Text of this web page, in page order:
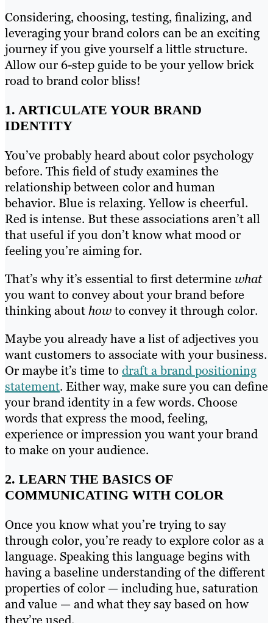
Considering, choosing, testing, finalizing, and
leveraging your brand colors can be an exciting
journey if you give yourself a little structure.
Allow our 6-step guide to be your yellow brick
road to brand color bliss!
1. ARTICULATE YOUR BRAND
IDENTITY
You’ve probably heard about color psychology
before. This field of study examines the
relationship between color and human
behavior. Blue is relaxing. Yellow is cheerful.
Red is intense. But these associations aren’t all
that useful if you don’t know what mood or
feeling you’re aiming for.
That’s why it’s essential to first determine what
you want to convey about your brand before
thinking abouthowto convey it through color.
Maybe you already have a list of adjectives you
want customers to associate with your business.
Or maybe it’s time to draft a brand positioning
statement. Either way, make sure you can define
your brand identity in a few words. Choose
words that express the mood, feeling,
experience or impression you want your brand
to make on your audience.
2. LEARN THE BASICS OF
COMMUNICATING WITH COLOR
Once you know what you’re trying to say
through color, you’re ready to explore color as a
language. Speaking this language begins with
having a baseline understanding of the different
properties of color — including hue, saturation
and value — and what they say based on how